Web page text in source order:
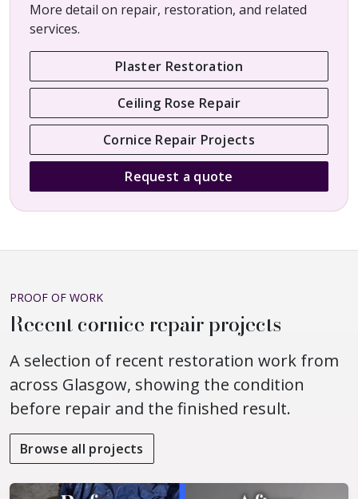
More detail on repair, restoration, and related
services.
Plaster Restoration
Ceiling Rose Repair
Cornice Repair Projects
Request a quote
PROOF OF WORK
Recent cornice repair projects
A selection of recent restoration work from
across Glasgow, showing the condition
before repair and the finished result.
Browse all projects